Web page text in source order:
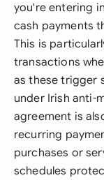
you're entering
cash payments
This is
transactions
as these trigger
under Irish anti-
agreement is
recurring
purchases or
schedules